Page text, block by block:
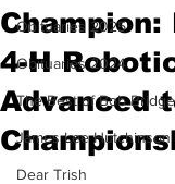
Obituaries 2025
Obituaries 2024
The Best of Bob Bridge
James Lee Hutchinson
Dear Trish
Champion:
4-H
Advanced